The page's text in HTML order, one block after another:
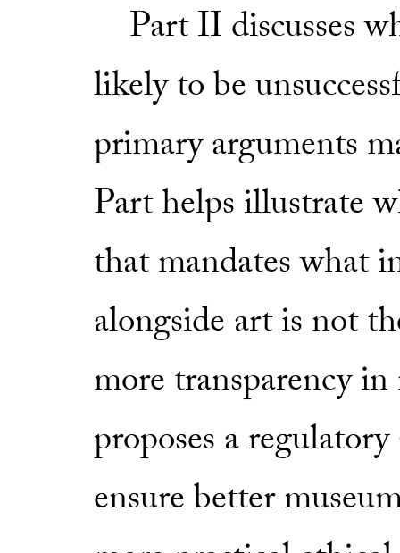
Part II discusses
likely to be
primary arguments
Part helps illustrate
that mandates what
alongside art is not
more transparency
proposes a
ensure better